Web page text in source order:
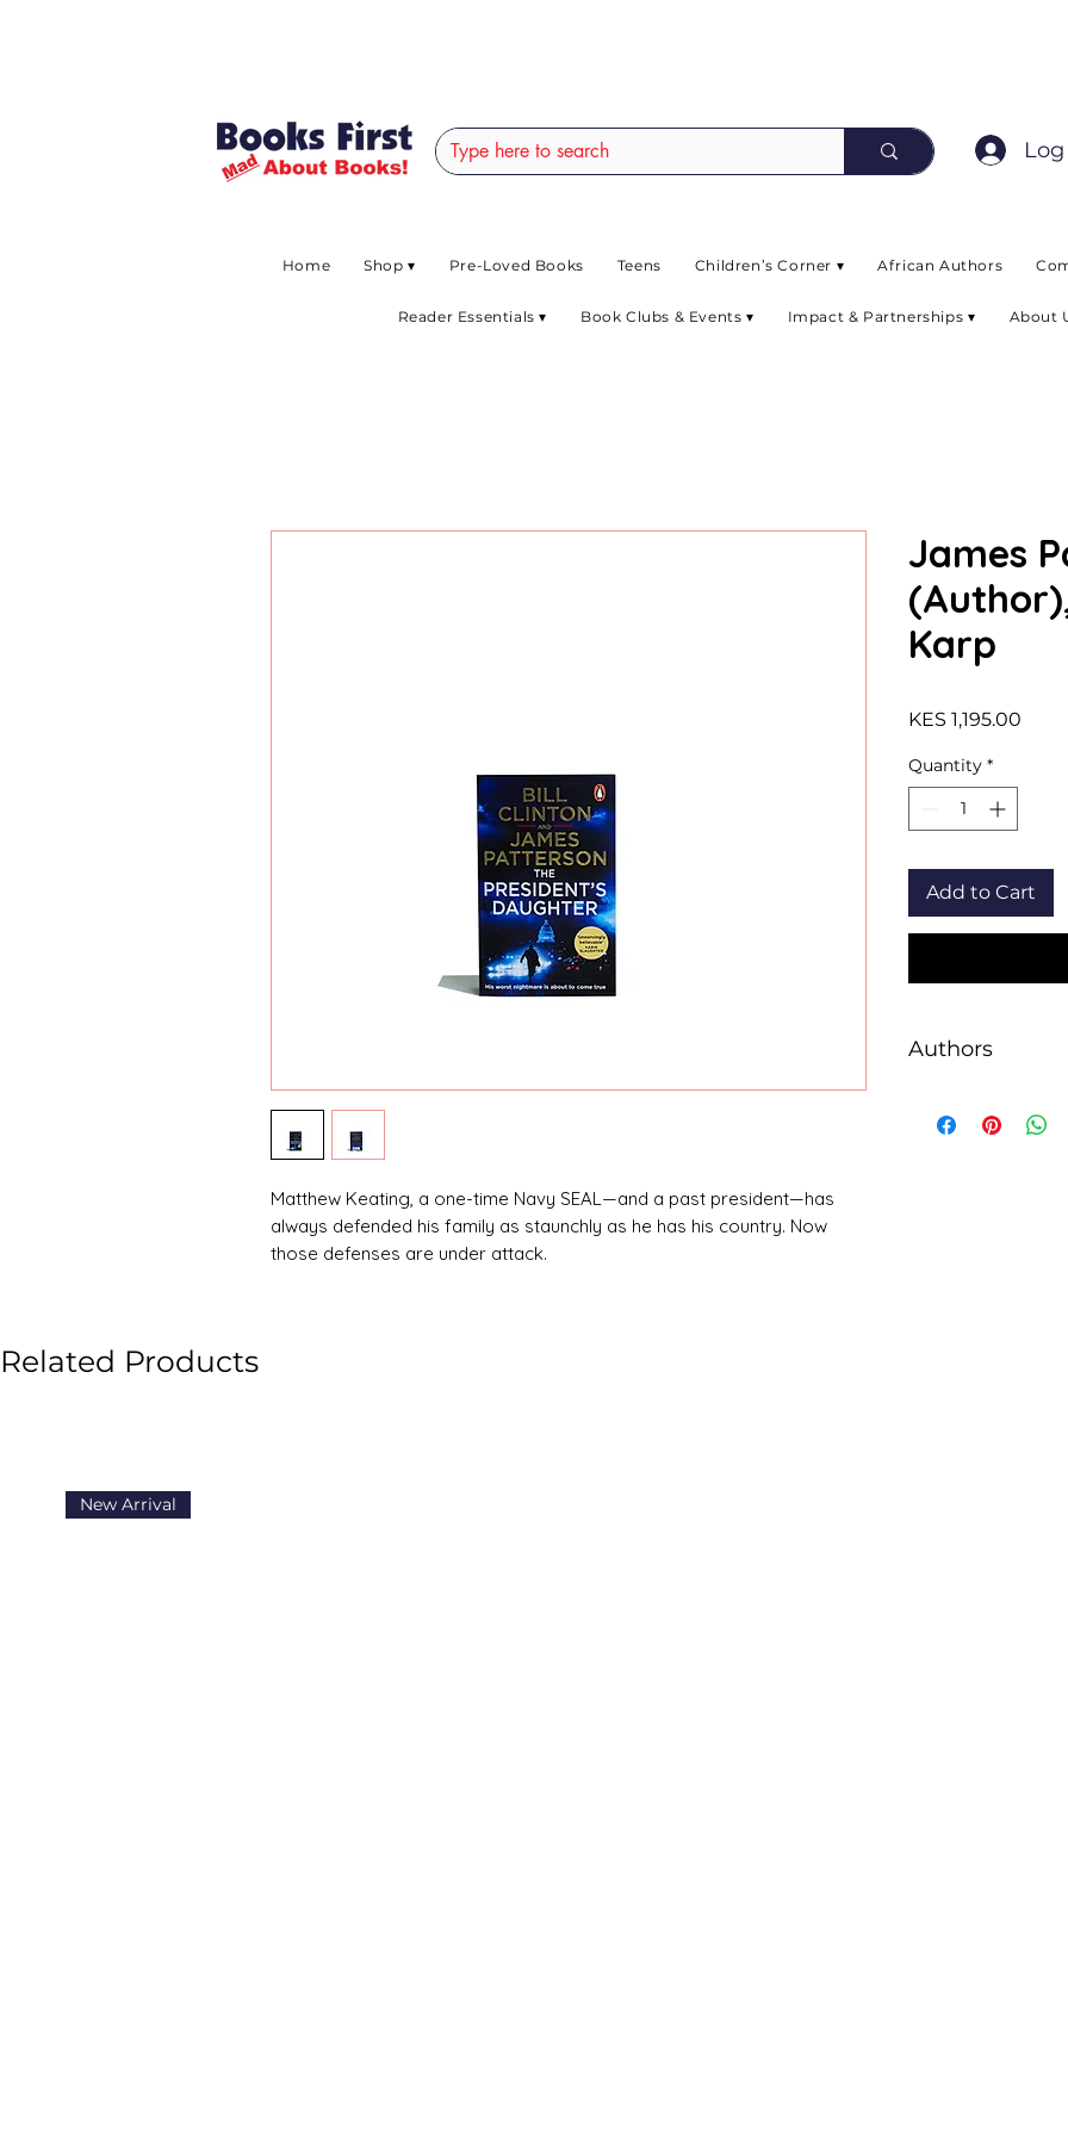
Log
Home Shop ▾ Pre-Loved Books Teens Children’s Corner ▾ African Authors
Reader Essentials ▾ Book Clubs & Events ▾ Impact & Partnerships ▾ About
Matthew Keating, a one-time Navy SEAL—and a past president—has
always defended his family as staunchly as he has his country. Now
those defenses are under attack.
James
Karp
KES 1,195.00
Quantity *
Add to Cart
Authors
Related Products
New Arrival